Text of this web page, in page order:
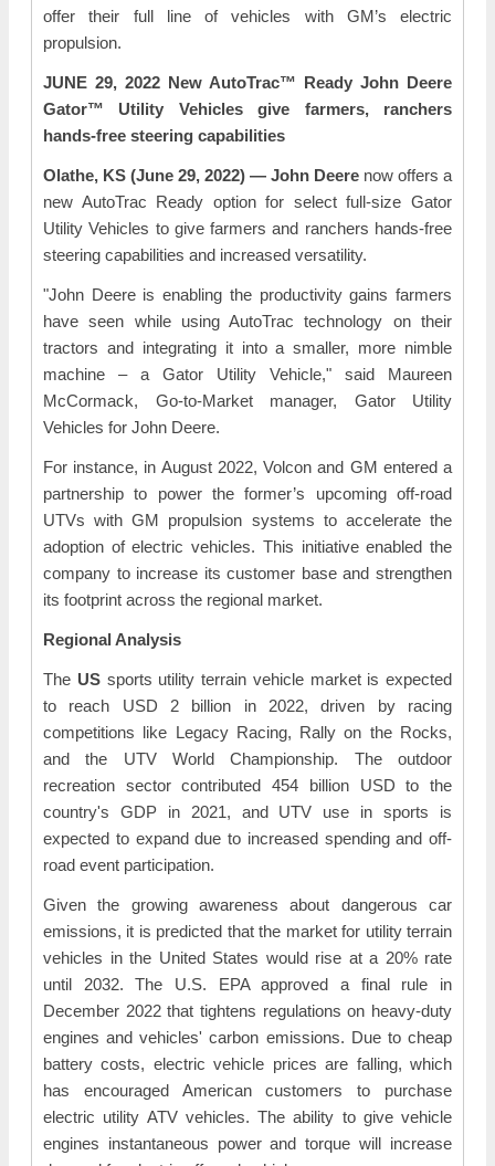
offer their full line of vehicles with GM’s electric
propulsion.
JUNE 29, 2022 New AutoTrac™ Ready John Deere
Gator™ Utility Vehicles give farmers, ranchers
hands-free steering capabilities
Olathe, KS (June 29, 2022) — John Deere now offers a
new AutoTrac Ready option for select full-size Gator
Utility Vehicles to give farmers and ranchers hands-free
steering capabilities and increased versatility.
"John Deere is enabling the productivity gains farmers
have seen while using AutoTrac technology on their
tractors and integrating it into a smaller, more nimble
machine – a Gator Utility Vehicle," said Maureen
McCormack, Go-to-Market manager, Gator Utility
Vehicles for John Deere.
For instance, in August 2022, Volcon and GM entered a
partnership to power the former’s upcoming off-road
UTVs with GM propulsion systems to accelerate the
adoption of electric vehicles. This initiative enabled the
company to increase its customer base and strengthen
its footprint across the regional market.
Regional Analysis
The USsports utility terrain vehicle market is expected
to reach USD 2 billion in 2022, driven by racing
competitions like Legacy Racing, Rally on the Rocks,
and the UTV World Championship. The outdoor
recreation sector contributed 454 billion USD to the
country's GDP in 2021, and UTV use in sports is
expected to expand due to increased spending and off-
road event participation.
Given the growing awareness about dangerous car
emissions, it is predicted that the market for utility terrain
vehicles in the United States would rise at a 20% rate
until 2032. The U.S. EPA approved a final rule in
December 2022 that tightens regulations on heavy-duty
engines and vehicles' carbon emissions. Due to cheap
battery costs, electric vehicle prices are falling, which
has encouraged American customers to purchase
electric utility ATV vehicles. The ability to give vehicle
engines instantaneous power and torque will increase